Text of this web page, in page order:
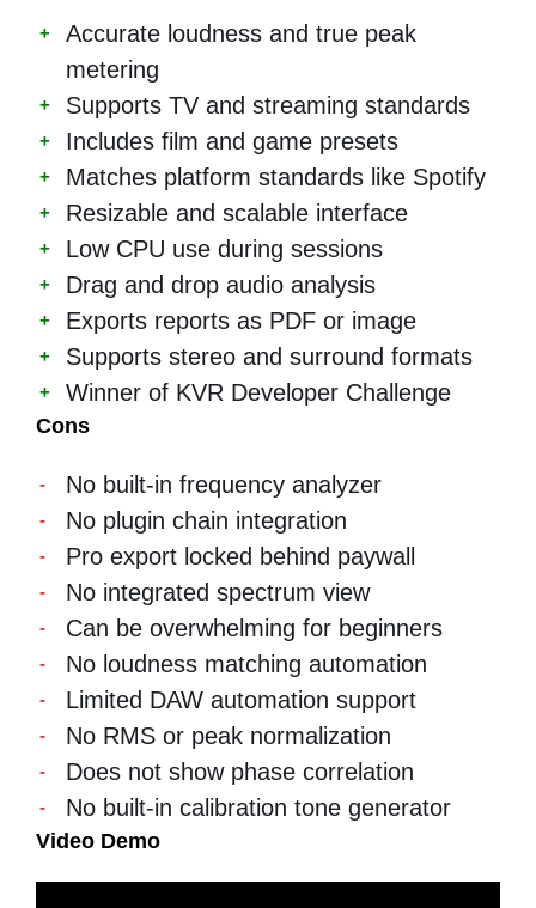
Accurate loudness and true peak
metering
Supports TV and streaming standards
Includes film and game presets
Matches platform standards like Spotify
Resizable and scalable interface
Low CPU use during sessions
Drag and drop audio analysis
Exports reports as PDF or image
Supports stereo and surround formats
Winner of KVR Developer Challenge
Cons
No built-in frequency analyzer
No plugin chain integration
Pro export locked behind paywall
No integrated spectrum view
Can be overwhelming for beginners
No loudness matching automation
Limited DAW automation support
No RMS or peak normalization
Does not show phase correlation
No built-in calibration tone generator
Video Demo